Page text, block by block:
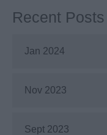
Recent Posts
Jan 2024
Nov 2023
Sept 2023